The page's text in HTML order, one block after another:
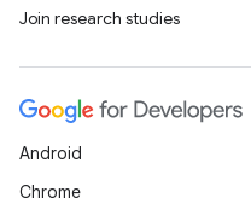
Join research studies
Android
Chrome